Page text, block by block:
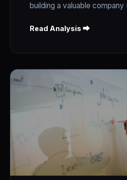
building a valuable company
Read Analysis ⮕